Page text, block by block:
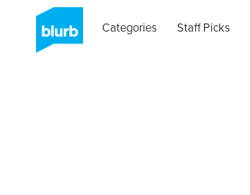
Categories Staff Picks